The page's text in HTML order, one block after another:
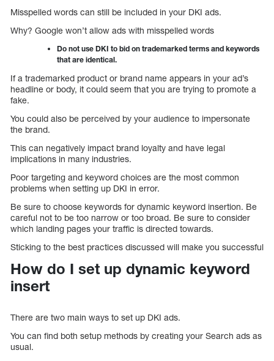
Misspelled words can still be included in your DKI ads.
Why? Google won’t allow ads with misspelled words
Do not use DKI to bid on trademarked terms and keywords
that are identical.
If a trademarked product or brand name appears in your ad’s
headline or body, it could seem that you are trying to promote a
fake.
You could also be perceived by your audience to impersonate
the brand.
This can negatively impact brand loyalty and have legal
implications in many industries.
Poor targeting and keyword choices are the most common
problems when setting up DKI in error.
Be sure to choose keywords for dynamic keyword insertion. Be
careful not to be too narrow or too broad. Be sure to consider
which landing pages your traffic is directed towards.
Sticking to the best practices discussed will make you successful
How do I set up dynamic keyword
insert
There are two main ways to set up DKI ads.
You can find both setup methods by creating your Search ads as
usual.